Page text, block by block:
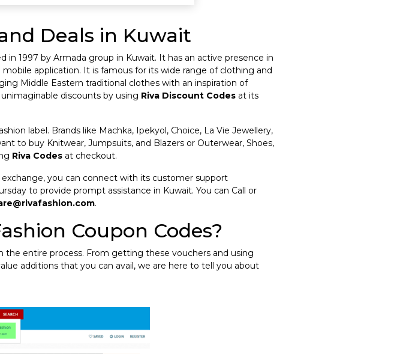
Deals in Kuwait
in 1997 by Armada group in Kuwait. It has an active presence in
application. It is famous for its wide range of clothing and
Middle Eastern traditional clothes with an inspiration of
discounts by using Riva Discount Codes at its
label. Brands like Machka, Ipekyol, Choice, La Vie Jewellery,
to buy Knitwear, Jumpsuits, and Blazers or Outerwear, Shoes,
Riva Codes at checkout.
you can connect with its customer support
to provide prompt assistance in Kuwait. You can Call or
.
Coupon Codes?
the entire process. From getting these vouchers and using
additions that you can avail, we are here to tell you about